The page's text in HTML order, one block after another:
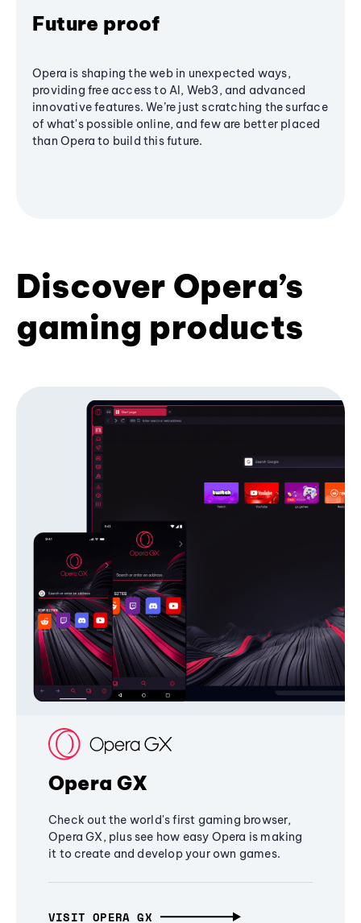
Future proof
Opera is shaping the web in unexpected ways,
providing free access to AI, Web3, and advanced
innovative features. We’re just scratching the surface
of what's possible online, and few are better placed
than Opera to build this future.
Discover Opera’s
gaming products
Opera GX
Check out the world's first gaming browser,
Opera GX, plus see how easy Opera is making
it to create and develop your own games.
VISIT OPERA GX